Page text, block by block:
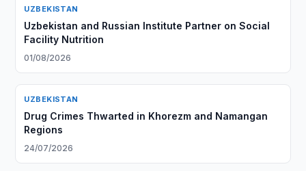
UZBEKISTAN
Uzbekistan and Russian Institute Partner on Social
Facility Nutrition
01/08/2026
UZBEKISTAN
Drug Crimes Thwarted in Khorezm and Namangan
Regions
24/07/2026